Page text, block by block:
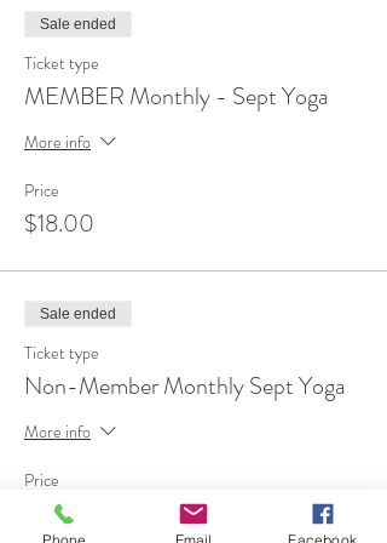
Sale ended
Ticket type
MEMBER Monthly - Sept Yoga
More info
Price
$18.00
Sale ended
Ticket type
Non-Member Monthly Sept Yoga
More info
Price
$35.00
Phone Email Facebook